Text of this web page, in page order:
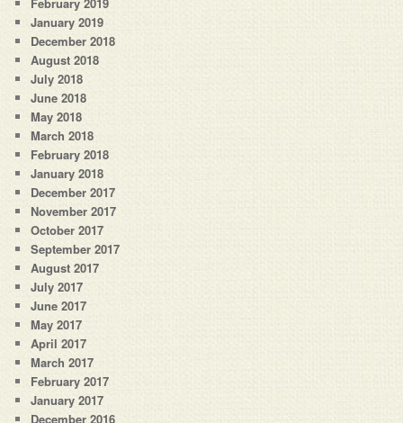
January 2019
December 2018
August 2018
July 2018
June 2018
May 2018
March 2018
February 2018
January 2018
December 2017
November 2017
October 2017
September 2017
August 2017
July 2017
June 2017
May 2017
April 2017
March 2017
February 2017
January 2017
December 2016